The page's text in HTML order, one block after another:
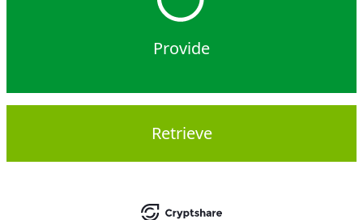
Provide
Retrieve